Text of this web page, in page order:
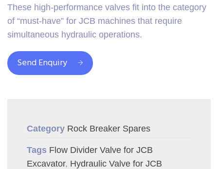
These high-performance valves fit into the category
of “must-have” for JCB machines that require
simultaneous hydraulic operations.
Send Enquiry
Category Rock Breaker Spares
Tags Flow Divider Valve for JCB
Excavator, Hydraulic Valve for JCB